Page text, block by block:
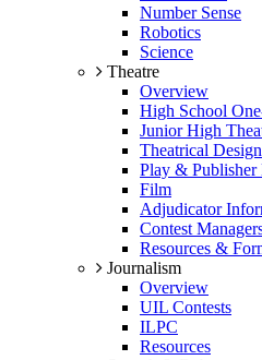
Number Sense
Robotics
Science
Theatre
Overview
High School
Junior High
Theatrical Design
Play & Publisher
Film
Adjudicator
Contest
Resources &
Journalism
Overview
UIL Contests
ILPC
Resources